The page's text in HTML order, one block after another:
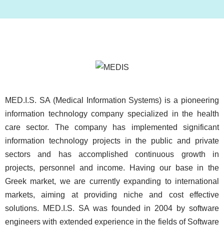
Image
MED.I.S. SA (Medical Information Systems) is a pioneering
information technology company specialized in the health
care sector. The company has implemented significant
information technology projects in the public and private
sectors and has accomplished continuous growth in
projects, personnel and income. Having our base in the
Greek market, we are currently expanding to international
markets, aiming at providing niche and cost effective
solutions. MED.I.S. SA was founded in 2004 by software
engineers with extended experience in the fields of Software